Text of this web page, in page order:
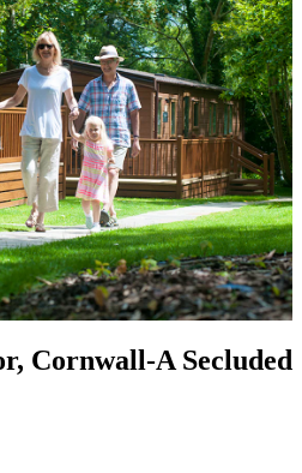
Cornwall-A Secluded